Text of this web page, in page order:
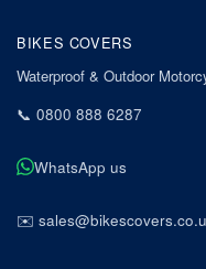
BIKES COVERS
Waterproof & Outdoor
📞 0800 888 6287
WhatsApp us
✉️